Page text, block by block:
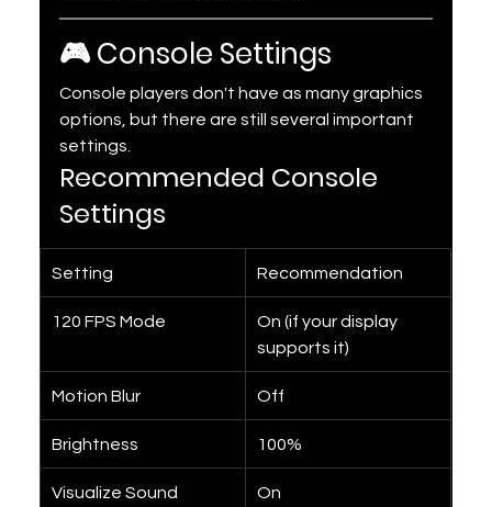
🎮 Console Settings
Console players don't have as many graphics
options, but there are still several important
settings.
Recommended Console
Settings
Setting Recommendation
120 FPS Mode
On (if your display
supports it)
Motion Blur Off
Brightness 100%
Visualize Sound
On